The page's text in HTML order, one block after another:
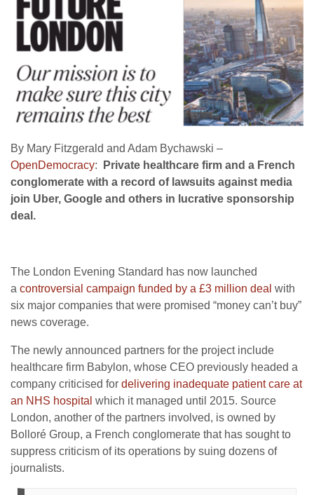
By Mary Fitzgerald and Adam Bychawski –
OpenDemocracy:
Private healthcare firm and a French
conglomerate with a record of lawsuits against media
join Uber, Google and others in lucrative sponsorship
deal.
The London Evening Standard has now launched
a controversial campaign funded by a £3 million deal with
six major companies that were promised “money can’t buy”
news coverage.
The newly announced partners for the project include
healthcare firm Babylon, whose CEO previously headed a
company criticised for delivering inadequate patient care at
an NHS hospital which it managed until 2015. Source
London, another of the partners involved, is owned by
Bolloré Group, a French conglomerate that has sought to
suppress criticism of its operations by suing dozens of
journalists.